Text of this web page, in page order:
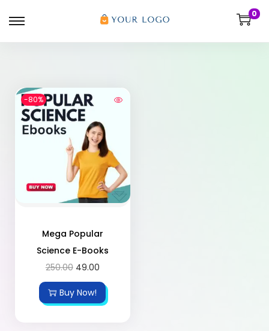
0
-80%
Mega Popular
Science E-Books
250.00 49.00
Buy Now!